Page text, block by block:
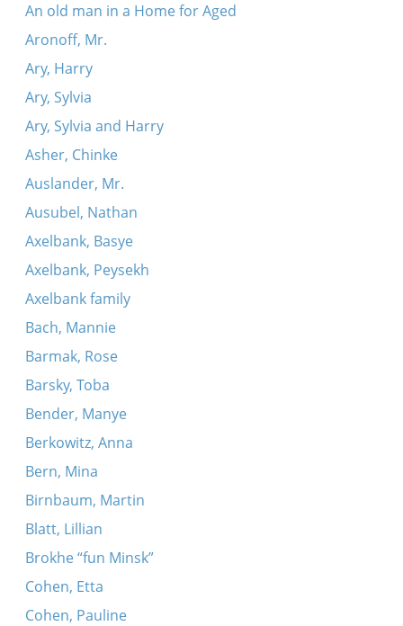
An old man in a Home for Aged
Aronoff, Mr.
Ary, Harry
Ary, Sylvia
Ary, Sylvia and Harry
Asher, Chinke
Auslander, Mr.
Ausubel, Nathan
Axelbank, Basye
Axelbank, Peysekh
Axelbank family
Bach, Mannie
Barmak, Rose
Barsky, Toba
Bender, Manye
Berkowitz, Anna
Bern, Mina
Birnbaum, Martin
Blatt, Lillian
Brokhe “fun Minsk”
Cohen, Etta
Cohen, Pauline